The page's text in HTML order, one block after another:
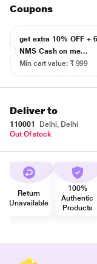
Coupons
get extra 10% OFF +
NMS Cash on me...
Min cart value: ₹ 999
Deliver to
110001
Delhi, Delhi
Out Of stock
Return
Unavailable
100%
Authentic
Products